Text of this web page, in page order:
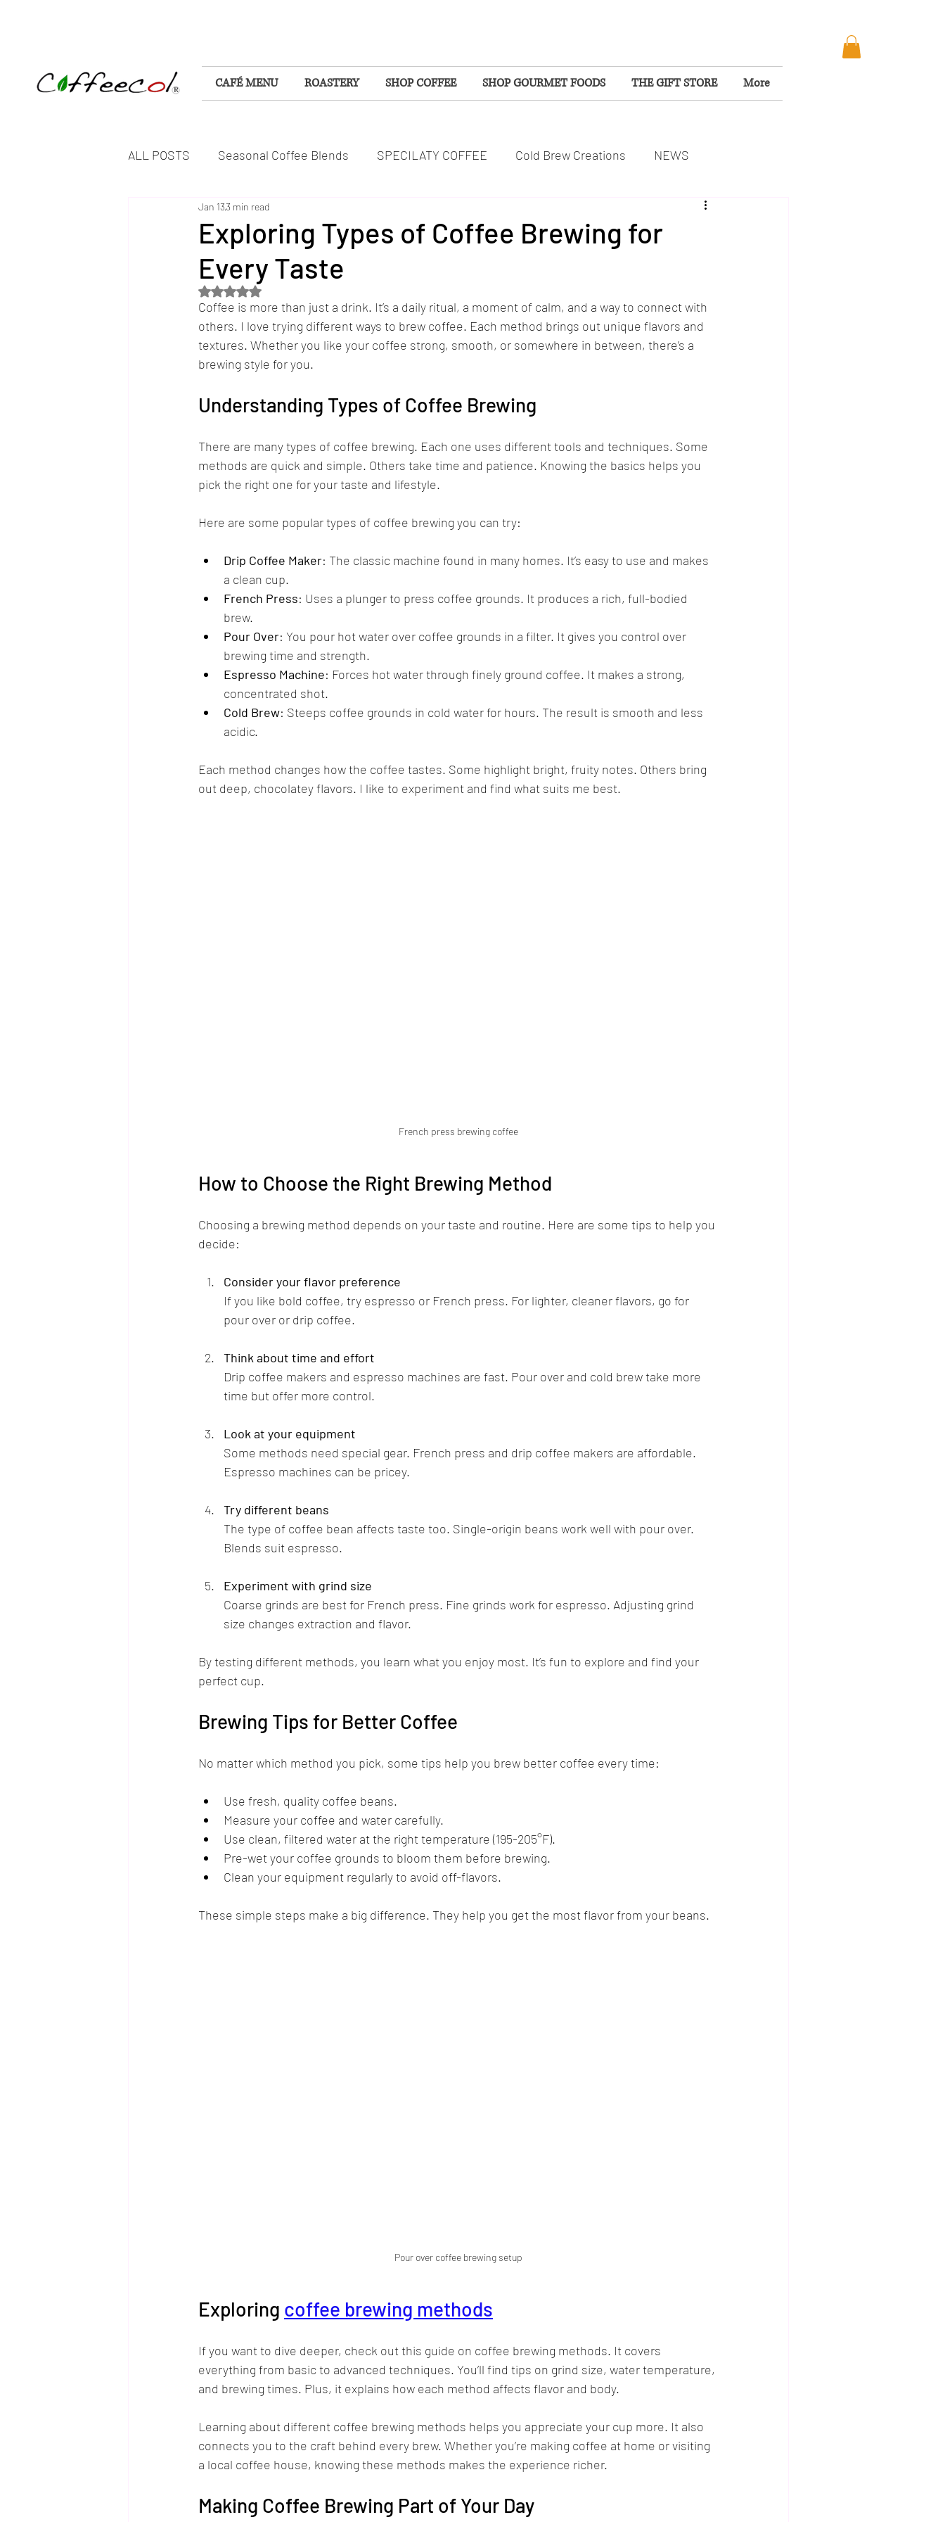
CAFÉ MENU ROASTERY SHOP COFFEE SHOP GOURMET FOODS THE GIFT STORE More
ALL POSTS Seasonal Coffee Blends SPECILATY COFFEE Cold Brew Creations NEWS
Flavorful Coffee Experiences
DELICIOUS FOODS & TREATS
Exploring Types of Coffee Brewing for
Every Taste
Jan 133 min read
Rated NaN out of 5 stars.
Coffee is more than just a drink. It’s a daily ritual, a moment of calm, and a way to connect with
others. I love trying different ways to brew coffee. Each method brings out unique flavors and
textures. Whether you like your coffee strong, smooth, or somewhere in between, there’s a
brewing style for you.
Understanding Types of Coffee Brewing
There are many types of coffee brewing. Each one uses different tools and techniques. Some
methods are quick and simple. Others take time and patience. Knowing the basics helps you
pick the right one for your taste and lifestyle.
Here are some popular types of coffee brewing you can try:
Drip Coffee Maker: The classic machine found in many homes. It’s easy to use and makes
a clean cup.
French Press: Uses a plunger to press coffee grounds. It produces a rich, full-bodied
brew.
Pour Over: You pour hot water over coffee grounds in a filter. It gives you control over
brewing time and strength.
Espresso Machine: Forces hot water through finely ground coffee. It makes a strong,
concentrated shot.
Cold Brew: Steeps coffee grounds in cold water for hours. The result is smooth and less
acidic.
Each method changes how the coffee tastes. Some highlight bright, fruity notes. Others bring
out deep, chocolatey flavors. I like to experiment and find what suits me best.
French press brewing coffee
How to Choose the Right Brewing Method
Choosing a brewing method depends on your taste and routine. Here are some tips to help you
decide:
Consider your flavor preference
If you like bold coffee, try espresso or French press. For lighter, cleaner flavors, go for
pour over or drip coffee.
Think about time and effort
Drip coffee makers and espresso machines are fast. Pour over and cold brew take more
time but offer more control.
Look at your equipment
Some methods need special gear. French press and drip coffee makers are affordable.
Espresso machines can be pricey.
Try different beans
The type of coffee bean affects taste too. Single-origin beans work well with pour over.
Blends suit espresso.
Experiment with grind size
Coarse grinds are best for French press. Fine grinds work for espresso. Adjusting grind
size changes extraction and flavor.
By testing different methods, you learn what you enjoy most. It’s fun to explore and find your
perfect cup.
Brewing Tips for Better Coffee
No matter which method you pick, some tips help you brew better coffee every time:
Use fresh, quality coffee beans.
Measure your coffee and water carefully.
Use clean, filtered water at the right temperature (195-205°F).
Pre-wet your coffee grounds to bloom them before brewing.
Clean your equipment regularly to avoid off-flavors.
These simple steps make a big difference. They help you get the most flavor from your beans.
Pour over coffee brewing setup
Exploring coffee brewing methods
If you want to dive deeper, check out this guide on coffee brewing methods. It covers
everything from basic to advanced techniques. You’ll find tips on grind size, water temperature,
and brewing times. Plus, it explains how each method affects flavor and body.
Learning about different coffee brewing methods helps you appreciate your cup more. It also
connects you to the craft behind every brew. Whether you’re making coffee at home or visiting
a local coffee house, knowing these methods makes the experience richer.
Making Coffee Brewing Part of Your Day